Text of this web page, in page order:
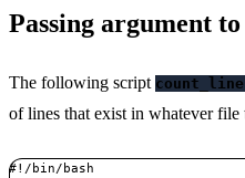
Passing argument
The following script
of lines that exist in whatever file
#!/bin/bash